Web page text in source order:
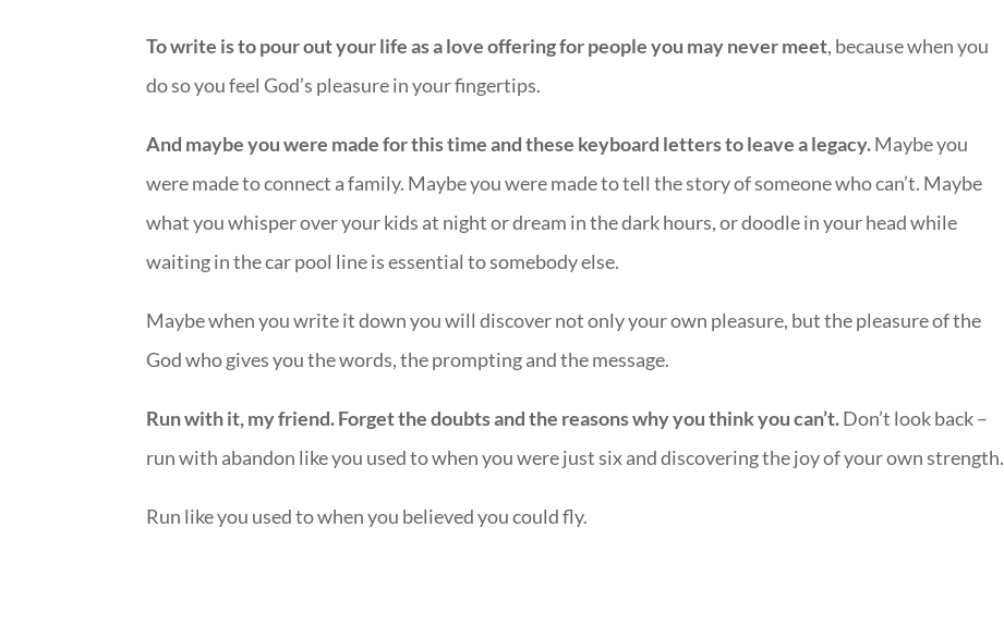
To write is to pour out your life as a love offering for people you may never meet, because when you
do so you feel God’s pleasure in your fingertips.
And maybe you were made for this time and these keyboard letters to leave a legacy.Maybe you
were made to connect a family. Maybe you were made to tell the story of someone who can’t. Maybe
what you whisper over your kids at night or dream in the dark hours, or doodle in your head while
waiting in the car pool line is essential to somebody else.
Maybe when you write it down you will discover not only your own pleasure, but the pleasure of the
God who gives you the words, the prompting and the message.
Run with it, my friend. Forget the doubts and the reasons why you think you can’t.Don’t look back –
run with abandon like you used to when you were just six and discovering the joy of your own strength.
Run like you used to when you believed you could fly.